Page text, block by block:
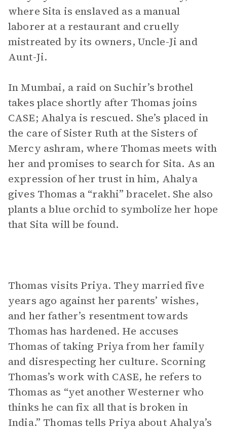
where Sita is enslaved as a manual
laborer at a restaurant and cruelly
mistreated by its owners, Uncle-Ji and
Aunt-Ji.
In Mumbai, a raid on Suchir’s brothel
takes place shortly after Thomas joins
CASE; Ahalya is rescued. She’s placed in
the care of Sister Ruth at the Sisters of
Mercy ashram, where Thomas meets with
her and promises to search for Sita. As an
expression of her trust in him, Ahalya
gives Thomas a “rakhi” bracelet. She also
plants a blue orchid to symbolize her hope
that Sita will be found.
Thomas visits Priya. They married five
years ago against her parents’ wishes,
and her father’s resentment towards
Thomas has hardened. He accuses
Thomas of taking Priya from her family
and disrespecting her culture. Scorning
Thomas’s work with CASE, he refers to
Thomas as “yet another Westerner who
thinks he can fix all that is broken in
India.” Thomas tells Priya about Ahalya’s